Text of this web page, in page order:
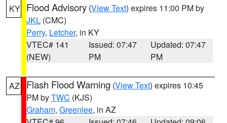
KY Flood Advisory (View Text) expires 11:00 PM by
JKL (CMC)
Perry, Letcher, in KY
VTEC# 141
(NEW)
Issued: 07:47
PM
Updated: 07:47
PM
AZ Flash Flood Warning (View Text) expires 10:45
PM byTWC (KJS)
Graham, Greenlee, in AZ